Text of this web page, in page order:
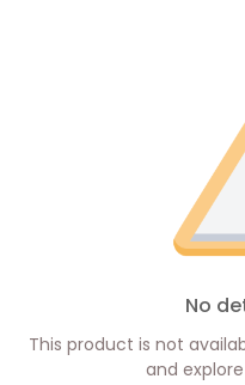
No
This product is not
and